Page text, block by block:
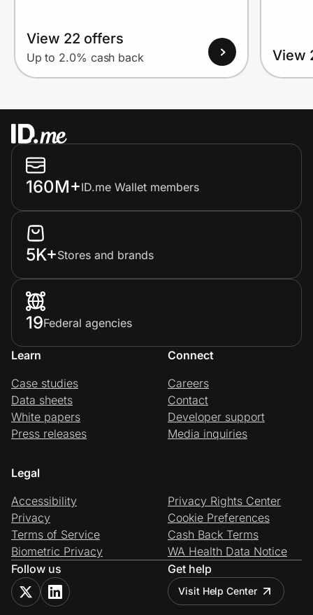
View 22 offers
Up to 2.0% cash back View
160M+ID.me Wallet members
5K+Stores and brands
19Federal agencies
Learn
Case studies
Data sheets
White papers
Press releases
Connect
Careers
Contact
Developer support
Media inquiries
Legal
Accessibility
Privacy
Terms of Service
Biometric Privacy
Privacy Rights Center
Cookie Preferences
Cash Back Terms
WA Health Data Notice
Follow us
Get help
Visit Help Center